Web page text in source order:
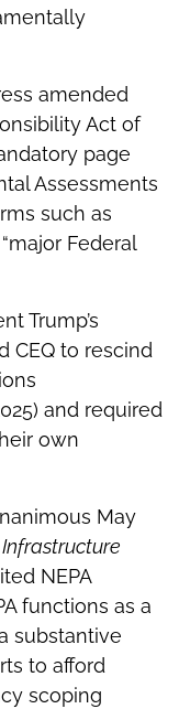
amended
Act of
page
Assessments
such as
Federal
Trump’s
CEQ to rescind
and required
own
May
NEPA
functions as a
substantive
to afford
scoping